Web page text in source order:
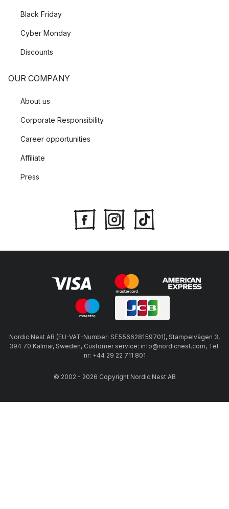
Black Friday
Cyber Monday
Discounts
OUR COMPANY
About us
Corporate Responsibility
Career opportunities
Affiliate
Press
Nordic Nest AB (EU-VAT-Number: SE556628159701), Stämpelvägen 3,
394 70 Kalmar, Sweden, Customer service: info@nordicnest.com, Tel.
nr: +44 29 22 711 801
© 2002 - 2026 Copyright Nordic Nest AB